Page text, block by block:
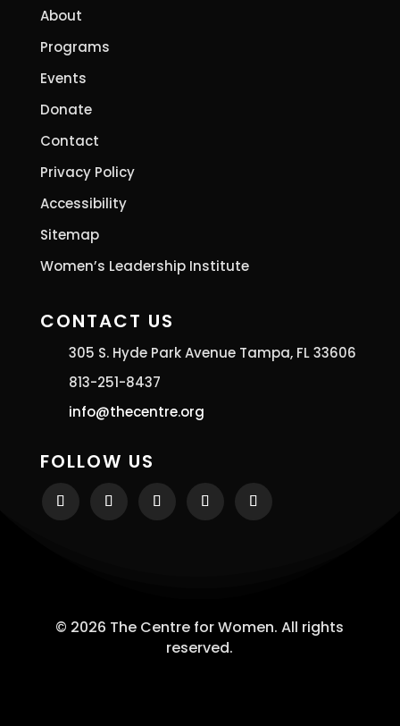
About
Programs
Events
Donate
Contact
Privacy Policy
Accessibility
Sitemap
Women’s Leadership Institute
CONTACT US
305 S. Hyde Park Avenue Tampa, FL 33606
813-251-8437
info@thecentre.org
FOLLOW US
© 2026 The Centre for Women. All rights
reserved.